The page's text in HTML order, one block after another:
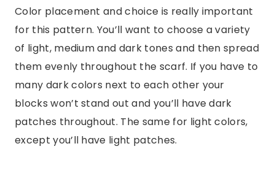
Color placement and choice is really important
for this pattern. You’ll want to choose a variety
of light, medium and dark tones and then spread
them evenly throughout the scarf. If you have to
many dark colors next to each other your
blocks won’t stand out and you’ll have dark
patches throughout. The same for light colors,
except you’ll have light patches.